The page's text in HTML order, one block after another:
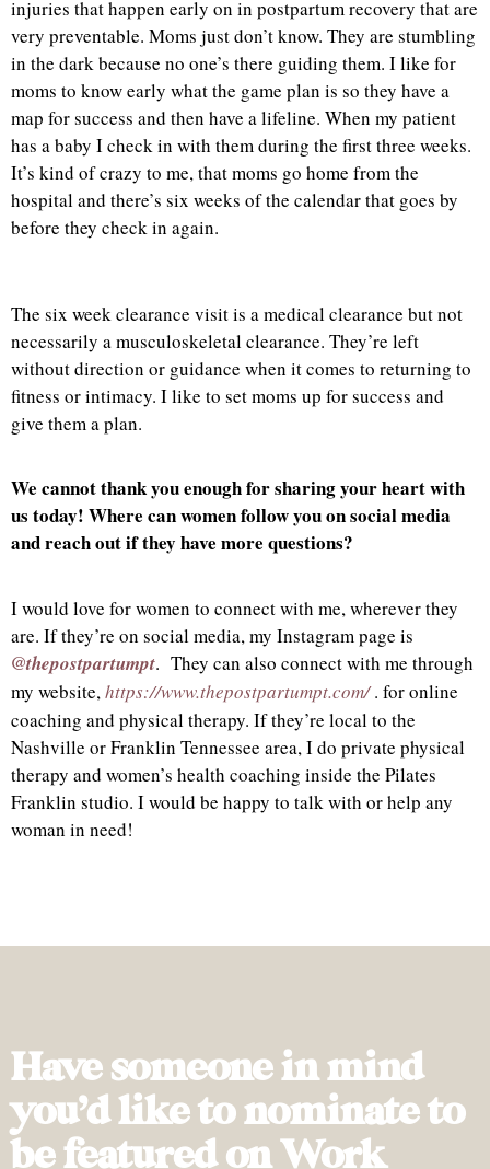
injuries that happen early on in postpartum recovery that are
very preventable. Moms just don’t know. They are stumbling
in the dark because no one’s there guiding them. I like for
moms to know early what the game plan is so they have a
map for success and then have a lifeline. When my patient
has a baby I check in with them during the first three weeks.
It’s kind of crazy to me, that moms go home from the
hospital and there’s six weeks of the calendar that goes by
before they check in again.
The six week clearance visit is a medical clearance but not
necessarily a musculoskeletal clearance. They’re left
without direction or guidance when it comes to returning to
fitness or intimacy. I like to set moms up for success and
give them a plan.
We cannot thank you enough for sharing your heart with
us today! Where can women follow you on social media
and reach out if they have more questions?
I would love for women to connect with me, wherever they
are. If they’re on social media, my Instagram page is
@thepostpartumpt. They can also connect with me through
my website,https://www.thepostpartumpt.com/. for online
coaching and physical therapy. If they’re local to the
Nashville or Franklin Tennessee area, I do private physical
therapy and women’s health coaching inside the Pilates
Franklin studio. I would be happy to talk with or help any
woman in need!
Have someone in mind
you’d like to nominate to
be featured on Work